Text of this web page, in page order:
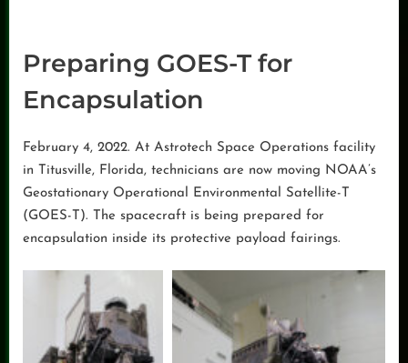
Preparing GOES-T for
Encapsulation
February 4, 2022. At Astrotech Space Operations facility
in Titusville, Florida, technicians are now moving NOAA’s
Geostationary Operational Environmental Satellite-T
(GOES-T). The spacecraft is being prepared for
encapsulation inside its protective payload fairings.